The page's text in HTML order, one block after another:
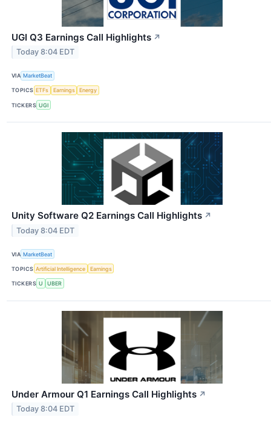
UGI Q3 Earnings Call Highlights ↗
Today 8:04 EDT
VIA MarketBeat
TOPICS ETFs Earnings Energy
TICKERS UGI
Unity Software Q2 Earnings Call Highlights ↗
Today 8:04 EDT
VIA MarketBeat
TOPICS Artificial Intelligence Earnings
TICKERS U UBER
Under Armour Q1 Earnings Call Highlights ↗
Today 8:04 EDT